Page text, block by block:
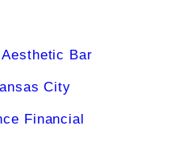
Bar
City
Financial